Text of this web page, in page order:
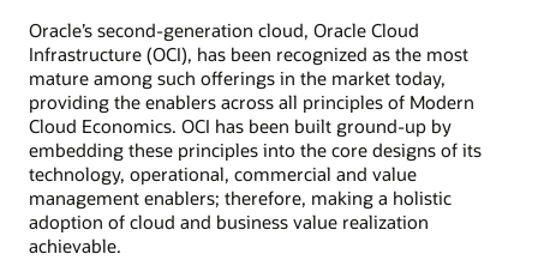
Oracle’s second-generation cloud, Oracle Cloud
Infrastructure (OCI), has been recognized as the most
mature among such offerings in the market today,
providing the enablers across all principles of Modern
Cloud Economics. OCI has been built ground-up by
embedding these principles into the core designs of its
technology, operational, commercial and value
management enablers; therefore, making a holistic
adoption of cloud and business value realization
achievable.